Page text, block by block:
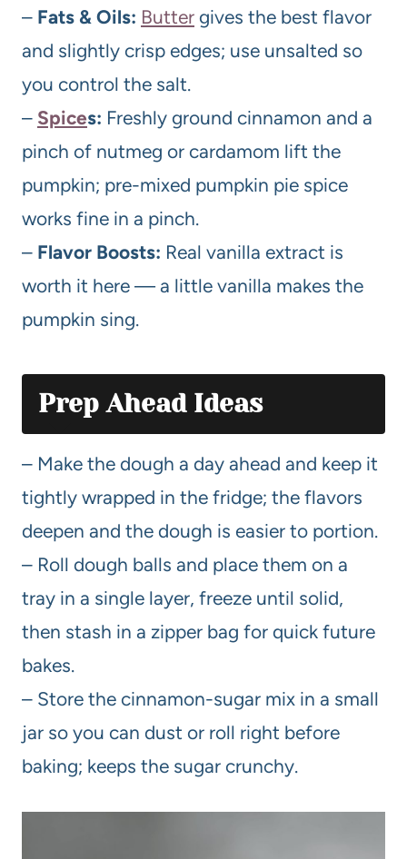
– Fats & Oils: Butter gives the best flavor
and slightly crisp edges; use unsalted so
you control the salt.
– Spices: Freshly ground cinnamon and a
pinch of nutmeg or cardamom lift the
pumpkin; pre-mixed pumpkin pie spice
works fine in a pinch.
– Flavor Boosts: Real vanilla extract is
worth it here — a little vanilla makes the
pumpkin sing.
Prep Ahead Ideas
– Make the dough a day ahead and keep it
tightly wrapped in the fridge; the flavors
deepen and the dough is easier to portion.
– Roll dough balls and place them on a
tray in a single layer, freeze until solid,
then stash in a zipper bag for quick future
bakes.
– Store the cinnamon-sugar mix in a small
jar so you can dust or roll right before
baking; keeps the sugar crunchy.